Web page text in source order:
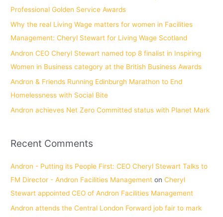
:
Professional Golden Service Awards
Why the real Living Wage matters for women in Facilities
Management: Cheryl Stewart for Living Wage Scotland
Andron CEO Cheryl Stewart named top 8 finalist in Inspiring
Women in Business category at the British Business Awards
Andron & Friends Running Edinburgh Marathon to End
Homelessness with Social Bite
Andron achieves Net Zero Committed status with Planet Mark
Recent Comments
Andron - Putting its People First: CEO Cheryl Stewart Talks to
FM Director - Andron Facilities Management onCheryl
Stewart appointed CEO of Andron Facilities Management
Andron attends the Central London Forward job fair to mark